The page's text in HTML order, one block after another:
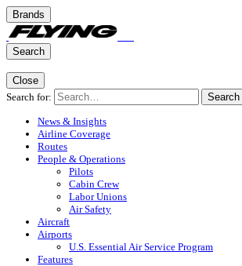
Brands
Search
Close
Search for:
Search
News & Insights
Airline Coverage
Routes
People & Operations
Pilots
Cabin Crew
Labor Unions
Air Safety
Aircraft
Airports
U.S. Essential Air Service Program
Features